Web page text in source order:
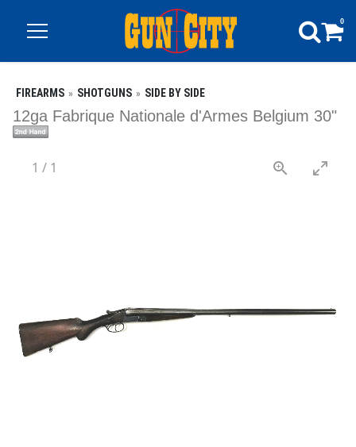
0
FIREARMS SHOTGUNS SIDE BY SIDE
12ga Fabrique Nationale d'Armes Belgium 30"
1 / 1